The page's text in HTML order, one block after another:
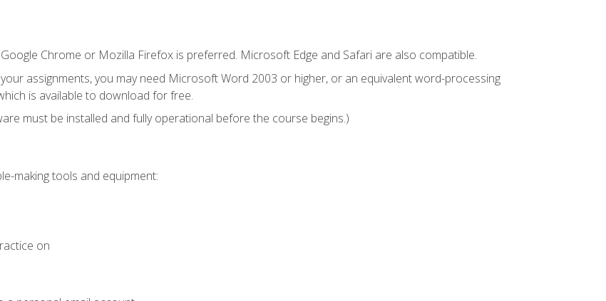
Chrome or Mozilla Firefox is preferred. Microsoft Edge and Safari are also compatible.
assignments, you may need Microsoft Word 2003 or higher, or an equivalent word-processing
is available to download for free.
must be installed and fully operational before the course begins.)
making tools and equipment:
on